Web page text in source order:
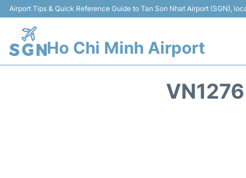
Airport Tips & Quick Reference Guide to Tan Son Nhat Airport (SGN),
Ho Chi Minh Airport